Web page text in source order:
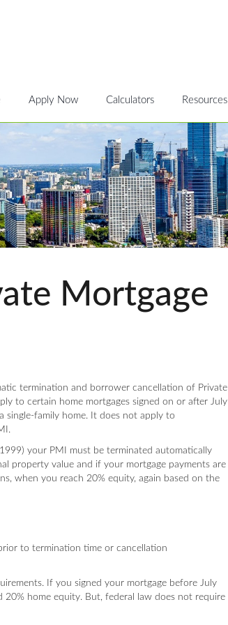
Apply Now Calculators Resources
Mortgage
termination and borrower cancellation of Private
to certain home mortgages signed on or after July
family home. It does not apply to
your PMI must be terminated automatically
property value and if your mortgage payments are
when you reach 20% equity, again based on the
to termination time or cancellation
If you signed your mortgage before July
home equity. But, federal law does not require